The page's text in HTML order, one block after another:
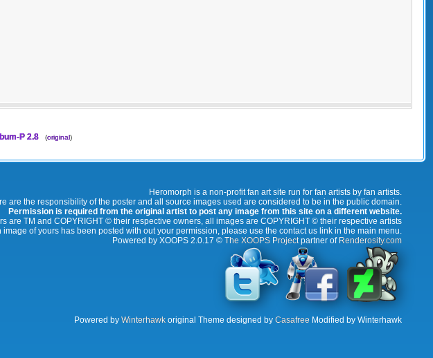
P 2.8 (original)
Heromorph is a non-profit fan art site run for fan artists by fan artists.
are the responsibility of the poster and all source images used are considered to be in the public domain.
Permission is required from the original artist to post any image from this site on a different website.
are TM and COPYRIGHT © their respective owners, all images are COPYRIGHT © their respective artists
image of yours has been posted with out your permission, please use the contact us link in the main menu.
Powered by XOOPS 2.0.17 © The XOOPS Projectpartner of Renderosity.com
Powered by Winterhawk original Theme designed by Casafree Modified by Winterhawk